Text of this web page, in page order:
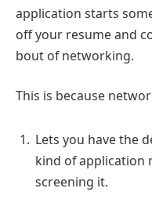
application starts
off your resume and
bout of networking.
This is because
Lets you have the
kind of application
screening it.